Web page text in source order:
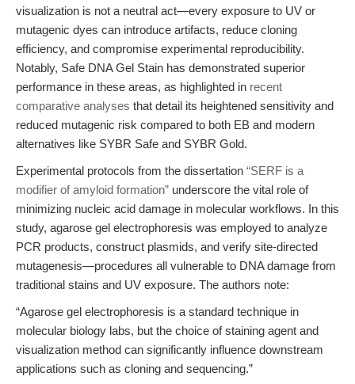
visualization is not a neutral act—every exposure to UV or
mutagenic dyes can introduce artifacts, reduce cloning
efficiency, and compromise experimental reproducibility.
Notably, Safe DNA Gel Stain has demonstrated superior
performance in these areas, as highlighted in recent
comparative analyses that detail its heightened sensitivity and
reduced mutagenic risk compared to both EB and modern
alternatives like SYBR Safe and SYBR Gold.
Experimental protocols from the dissertation “SERF is a
modifier of amyloid formation” underscore the vital role of
minimizing nucleic acid damage in molecular workflows. In this
study, agarose gel electrophoresis was employed to analyze
PCR products, construct plasmids, and verify site-directed
mutagenesis—procedures all vulnerable to DNA damage from
traditional stains and UV exposure. The authors note:
“Agarose gel electrophoresis is a standard technique in
molecular biology labs, but the choice of staining agent and
visualization method can significantly influence downstream
applications such as cloning and sequencing.”